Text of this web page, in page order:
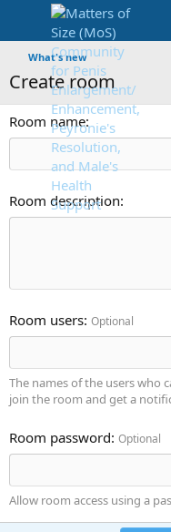
What's new
Create room
Room name
Room description
Room users Optional
The names of the users who
join the room and get a
Room password Optional
Allow room access using a